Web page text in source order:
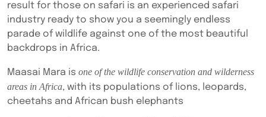
result for those on safari is an experienced safari
industry ready to show you a seemingly endless
parade of wildlife against one of the most beautiful
backdrops in Africa.
Maasai Mara is one of the wildlife conservation and wilderness
areas in Africa, with its populations of lions, leopards,
cheetahs and African bush elephants